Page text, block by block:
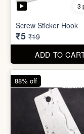
Sticker (6cm x 6cm)
₹5 ₹19
ADD TO CART
74% off